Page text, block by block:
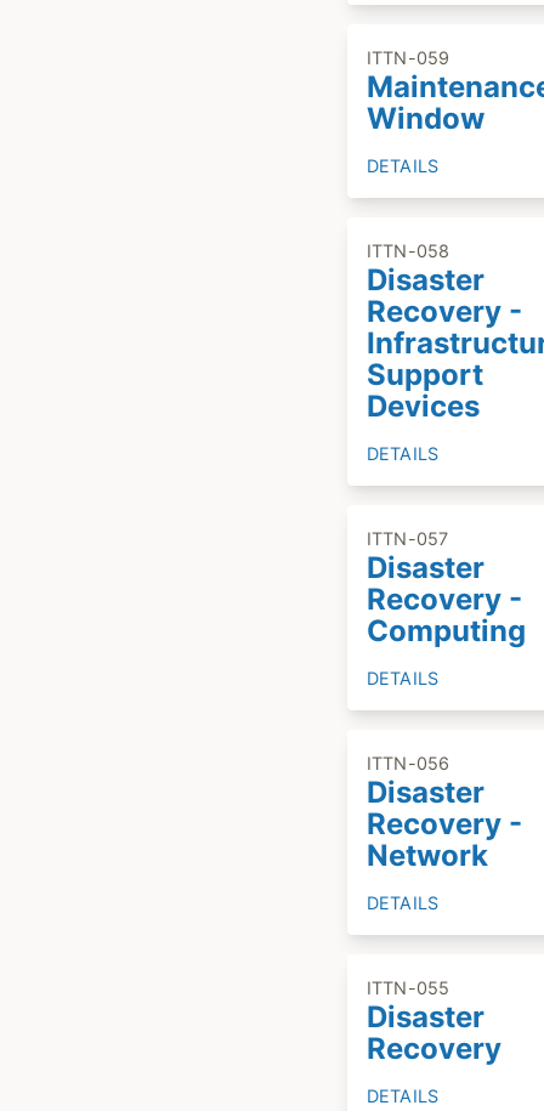
ITTN-059
Window
DETAILS
ITTN-058
Disaster
Recovery -
Support
Devices
DETAILS
ITTN-057
Disaster
Recovery -
Computing
DETAILS
ITTN-056
Disaster
Recovery -
Network
DETAILS
ITTN-055
Disaster
Recovery
DETAILS